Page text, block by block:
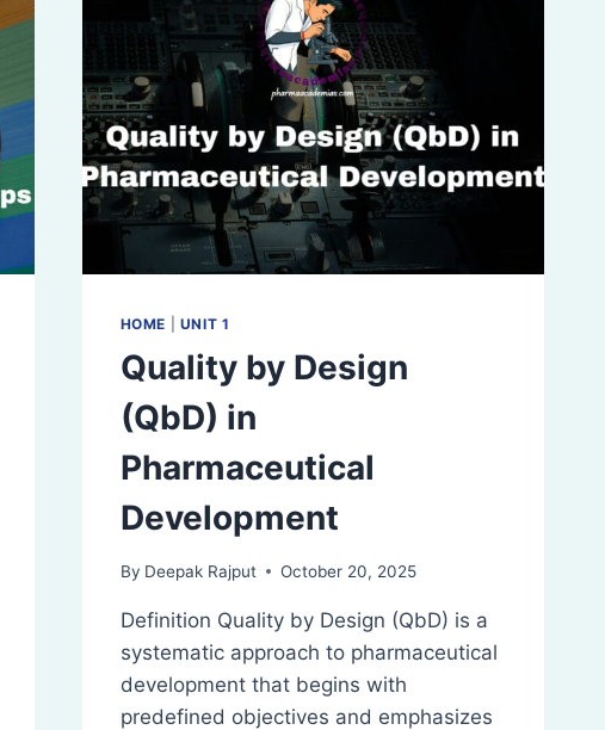
HOME UNIT 1
Quality by Design
(QbD) in
Pharmaceutical
Development
By Deepak Rajput October 20, 2025
Definition Quality by Design (QbD) is a
systematic approach to pharmaceutical
development that begins with
predefined objectives and emphasizes